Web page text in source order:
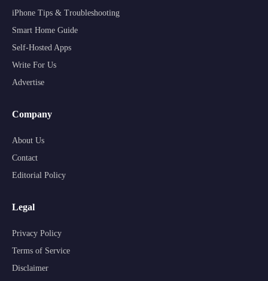
iPhone Tips & Troubleshooting
Smart Home Guide
Self-Hosted Apps
Write For Us
Advertise
Company
About Us
Contact
Editorial Policy
Legal
Privacy Policy
Terms of Service
Disclaimer